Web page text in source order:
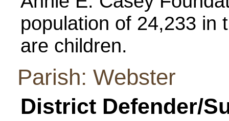
population of 24,233 in
are children.
Parish: Webster
District Defender/